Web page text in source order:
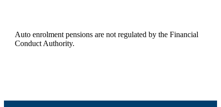
Auto enrolment pensions are not regulated by the Financial
Conduct Authority.